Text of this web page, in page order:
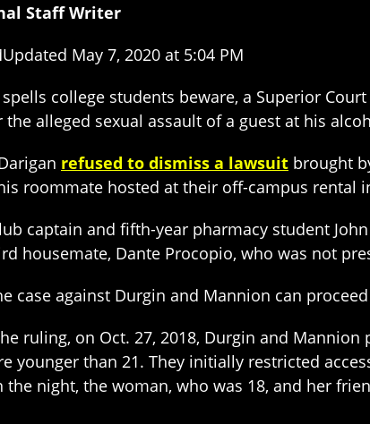
Staff Writer
May 7, 2020 at 5:04 PM
spells college students beware, a Superior
alleged sexual assault of a guest at his
refused to dismiss a lawsuit brought
roommate hosted at their off-campus rental
captain and fifth-year pharmacy student
housemate, Dante Procopio, who was not
case against Durgin and Mannion can
ruling, on Oct. 27, 2018, Durgin and
younger than 21. They initially restricted
night, the woman, who was 18, and her